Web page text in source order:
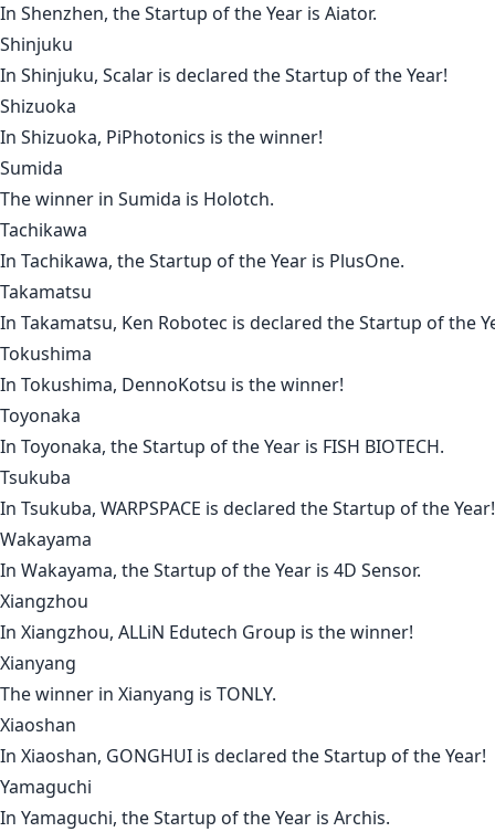
In Shenzhen, the Startup of the Year is Aiator.
Shinjuku
In Shinjuku, Scalar is declared the Startup of the Year!
Shizuoka
In Shizuoka, PiPhotonics is the winner!
Sumida
The winner in Sumida is Holotch.
Tachikawa
In Tachikawa, the Startup of the Year is PlusOne.
Takamatsu
In Takamatsu, Ken Robotec is declared the Startup of the
Tokushima
In Tokushima, DennoKotsu is the winner!
Toyonaka
In Toyonaka, the Startup of the Year is FISH BIOTECH.
Tsukuba
In Tsukuba, WARPSPACE is declared the Startup of the Year!
Wakayama
In Wakayama, the Startup of the Year is 4D Sensor.
Xiangzhou
In Xiangzhou, ALLiN Edutech Group is the winner!
Xianyang
The winner in Xianyang is TONLY.
Xiaoshan
In Xiaoshan, GONGHUI is declared the Startup of the Year!
Yamaguchi
In Yamaguchi, the Startup of the Year is Archis.